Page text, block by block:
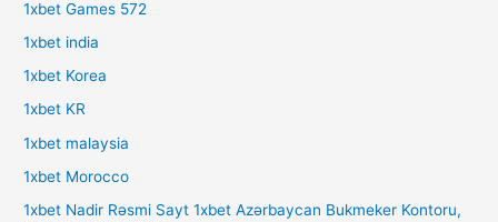
1xbet Games 572
1xbet india
1xbet Korea
1xbet KR
1xbet malaysia
1xbet Morocco
1xbet Nadir Rəsmi Sayt 1xbet Azərbaycan Bukmeker Kontoru,